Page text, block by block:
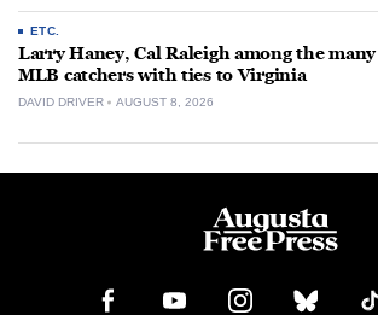
ETC.
Larry Haney, Cal Raleigh among the many
MLB catchers with ties to Virginia
DAVID DRIVER AUGUST 8, 2026